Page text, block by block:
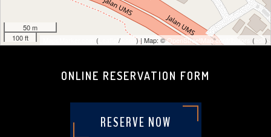
50 m
100 ft
( / icons) | Map: ©OpenStreetMap contributors ( edit )
ONLINE RESERVATION FORM
RESERVE NOW